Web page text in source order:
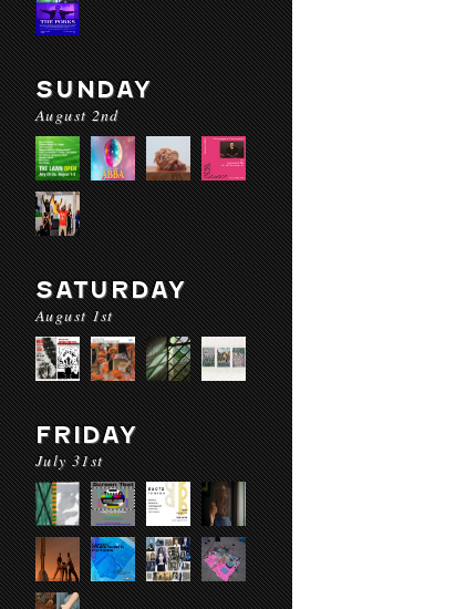
SUNDAY
August 2nd
SATURDAY
August 1st
FRIDAY
July 31st